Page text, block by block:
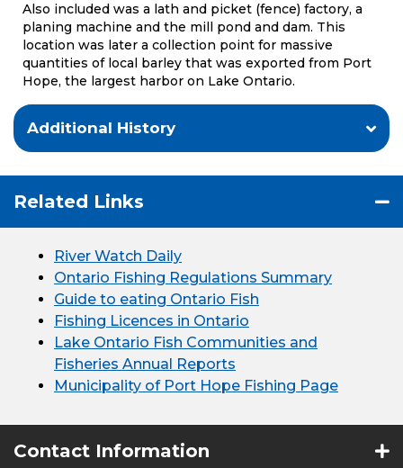
Also included was a lath and picket (fence) factory, a
planing machine and the mill pond and dam. This
location was later a collection point for massive
quantities of local barley that was exported from Port
Hope, the largest harbor on Lake Ontario.
Additional History
Related Links
River Watch Daily
Ontario Fishing Regulations Summary
Guide to eating Ontario Fish
Fishing Licences in Ontario
Lake Ontario Fish Communities and
Fisheries Annual Reports
Municipality of Port Hope Fishing Page
Contact Information